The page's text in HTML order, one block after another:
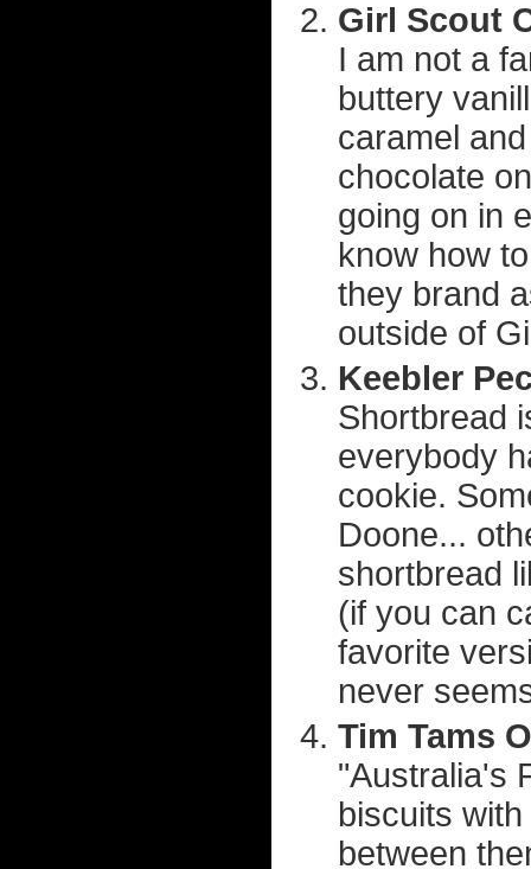
Girl Scout
I am not a
buttery
caramel
chocolate
going on in
know how
they brand
outside of
Keebler
Shortbread
everybody
cookie.
Doone...
shortbread
(if you can
favorite
never
Tim Tams
"Australia's
biscuits
between